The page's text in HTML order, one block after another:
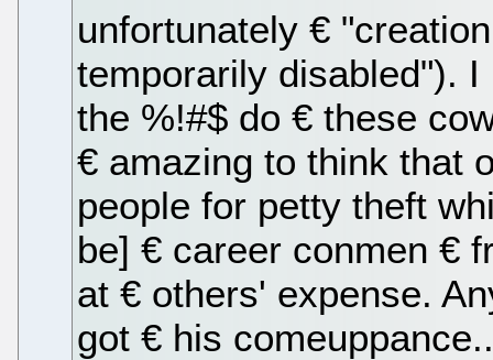
unfortunately €
temporarily disabled").
the %!#$ do € these
€ amazing to think that
people for petty theft
be] € career conmen €
at € others' expense.
got € his